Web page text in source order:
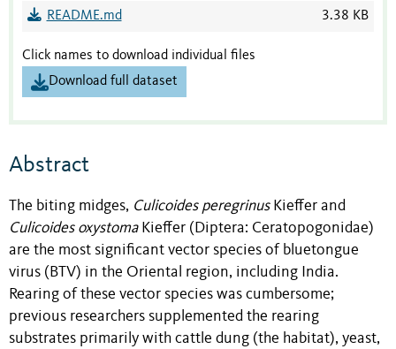
README.md 3.38 KB
Click names to download individual files
Download full dataset
Abstract
The biting midges, Culicoides peregrinusKieffer and
Culicoides oxystomaKieffer (Diptera: Ceratopogonidae)
are the most significant vector species of bluetongue
virus (BTV) in the Oriental region, including India.
Rearing of these vector species was cumbersome;
previous researchers supplemented the rearing
substrates primarily with cattle dung (the habitat), yeast,